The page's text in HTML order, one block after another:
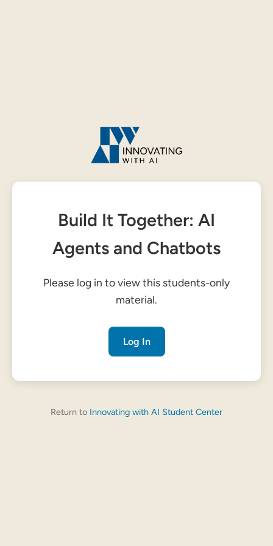
Build It Together: AI
Agents and Chatbots
Please log in to view this students-only
material.
Log In
Return to Innovating with AI Student Center